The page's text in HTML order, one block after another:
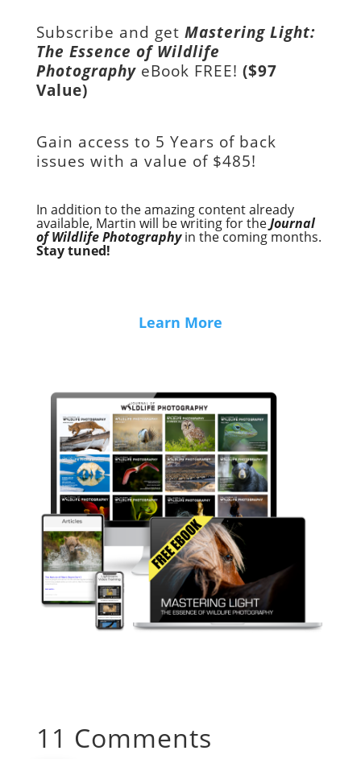
Subscribe and get Mastering Light:
The Essence of Wildlife
Photography eBook FREE! ($97
Value)
Gain access to 5 Years of back
issues with a value of $485!
In addition to the amazing content already
available, Martin will be writing for theJournal
of Wildlife Photographyin the coming months.
Stay tuned!
Learn More
11 Comments